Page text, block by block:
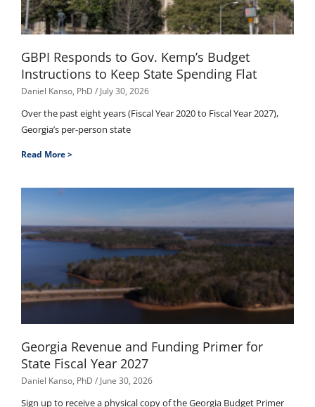
GBPI Responds to Gov. Kemp’s Budget
Instructions to Keep State Spending Flat
Daniel Kanso, PhD July 30, 2026
Over the past eight years (Fiscal Year 2020 to Fiscal Year 2027),
Georgia’s per-person state
Read More >
Georgia Revenue and Funding Primer for
State Fiscal Year 2027
Daniel Kanso, PhD June 30, 2026
Sign up to receive a physical copy of the Georgia Budget Primer